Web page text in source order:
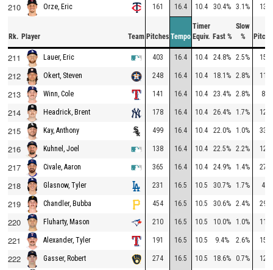
210 Orze, Eric 161 16.4 10.4 30.4% 3.1% 130
Rk. Player Team Pitches Tempo
Timer
Equiv. Fast %
Slow
%
211 Lauer, Eric 403 16.4 10.4 24.8% 2.5% 154
212 Okert, Steven 248 16.4 10.4 18.1% 2.8% 111
213 Winn, Cole 141 16.4 10.4 23.4% 2.8% 84
214 Headrick, Brent 178 16.4 10.4 26.4% 1.7% 121
215 Kay, Anthony 499 16.4 10.4 22.0% 1.0% 331
216 Kuhnel, Joel 138 16.4 10.4 22.5% 2.2% 122
217 Civale, Aaron 365 16.4 10.4 24.9% 1.4% 271
218 Glasnow, Tyler 231 16.5 10.5 30.7% 1.7% 49
219 Chandler, Bubba 454 16.5 10.5 30.6% 2.4% 299
220 Fluharty, Mason 210 16.5 10.5 10.0% 1.0% 111
221 Alexander, Tyler 191 16.5 10.5 9.4% 2.6% 150
222 Gasser, Robert 274 16.5 10.5 18.6% 0.7% 126